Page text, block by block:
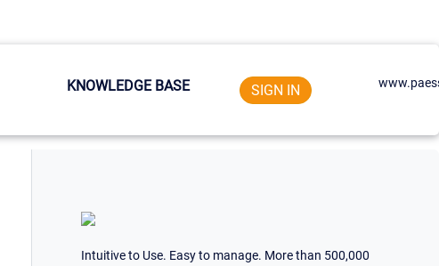
KNOWLEDGE BASE SIGN IN
Intuitive to Use. Easy to manage. More than 500,000